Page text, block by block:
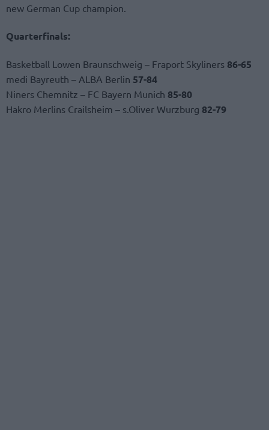
new German Cup champion.
Quarterfinals:
Basketball Lowen Braunschweig – Fraport Skyliners 86-65
medi Bayreuth – ALBA Berlin 57-84
Niners Chemnitz – FC Bayern Munich 85-80
Hakro Merlins Crailsheim – s.Oliver Wurzburg 82-79